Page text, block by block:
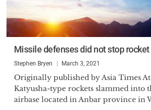
Missile defenses did not stop
Stephen Bryen March 3, 2021
Originally published by Asia Times At
Katyusha-type rockets slammed into
airbase located in Anbar province in